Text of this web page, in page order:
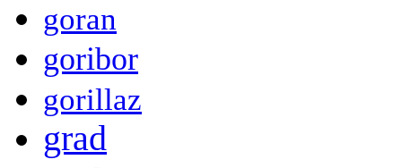
goran
goribor
gorillaz
grad